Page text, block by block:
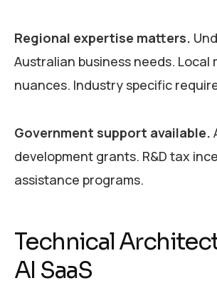
Regional expertise matters.
Australian business needs. Local
nuances. Industry specific
Government support available.
development grants. R&D tax
assistance programs.
Technical
AI SaaS